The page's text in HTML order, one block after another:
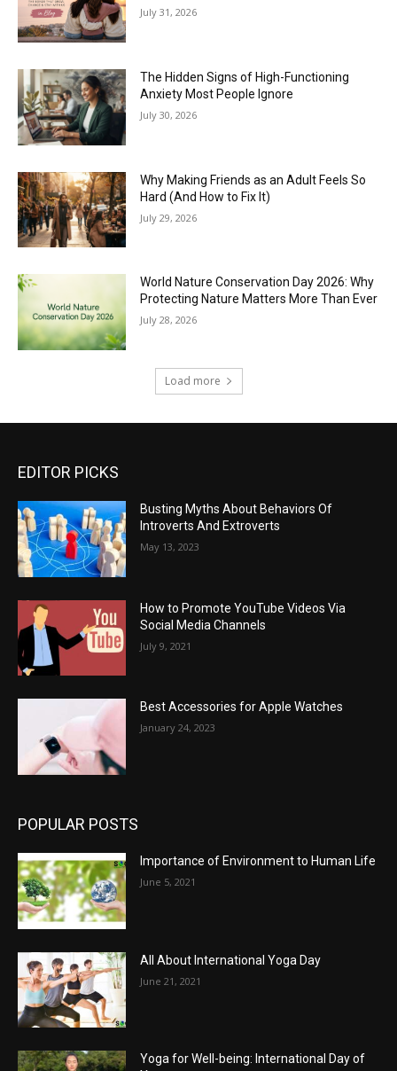
July 31, 2026
The Hidden Signs of High-Functioning
Anxiety Most People Ignore
July 30, 2026
Why Making Friends as an Adult Feels So
Hard (And How to Fix It)
July 29, 2026
World Nature Conservation Day 2026: Why
Protecting Nature Matters More Than Ever
July 28, 2026
Load more
EDITOR PICKS
Busting Myths About Behaviors Of
Introverts And Extroverts
May 13, 2023
How to Promote YouTube Videos Via
Social Media Channels
July 9, 2021
Best Accessories for Apple Watches
January 24, 2023
POPULAR POSTS
Importance of Environment to Human Life
June 5, 2021
All About International Yoga Day
June 21, 2021
Yoga for Well-being: International Day of